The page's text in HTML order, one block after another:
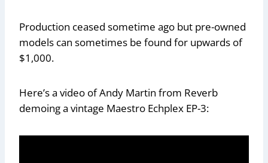
Production ceased sometime ago but pre-owned
models can sometimes be found for upwards of
$1,000.
Here’s a video of Andy Martin from Reverb
demoing a vintage Maestro Echplex EP-3: